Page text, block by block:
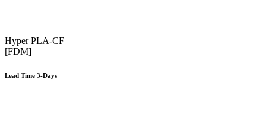
Hyper PLA-CF
[FDM]
Lead Time 3-Days